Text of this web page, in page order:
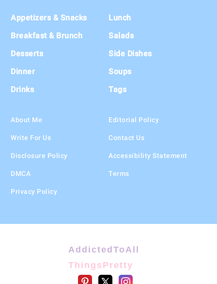
Footer
Appetizers & Snacks
Breakfast & Brunch
Desserts
Dinner
Drinks
Lunch
Salads
Side Dishes
Soups
Tags
About Me
Write For Us
Disclosure Policy
DMCA
Privacy Policy
Editorial Policy
Contact Us
Accessibility Statement
Terms
AddictedToAll
ThingsPretty